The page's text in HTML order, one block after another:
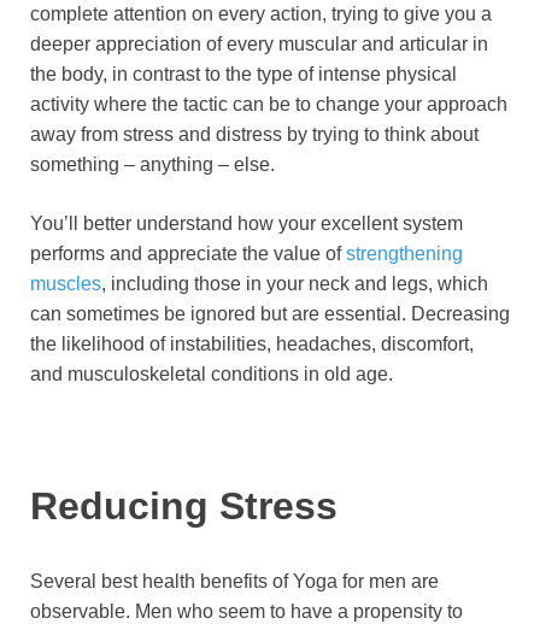
complete attention on every action, trying to give you a
deeper appreciation of every muscular and articular in
the body, in contrast to the type of intense physical
activity where the tactic can be to change your approach
away from stress and distress by trying to think about
something – anything – else.
You’ll better understand how your excellent system
performs and appreciate the value ofstrengthening
muscles, including those in your neck and legs, which
can sometimes be ignored but are essential. Decreasing
the likelihood of instabilities, headaches, discomfort,
and musculoskeletal conditions in old age.
Reducing Stress
Several best health benefits of Yoga for men are
observable. Men who seem to have a propensity to